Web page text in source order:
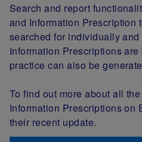
Search and report
and Information Prescription
searched for individually and
Information Prescriptions
practice can also be
To find out more about all
Information Prescriptions on
their recent update.